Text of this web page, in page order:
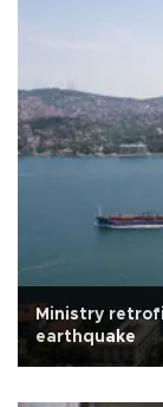
Ministry
earthquake